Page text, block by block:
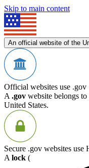
Skip to main content
An official website of the
Official websites use .gov
A .gov website belongs
United States.
Secure .gov websites use
A lock (